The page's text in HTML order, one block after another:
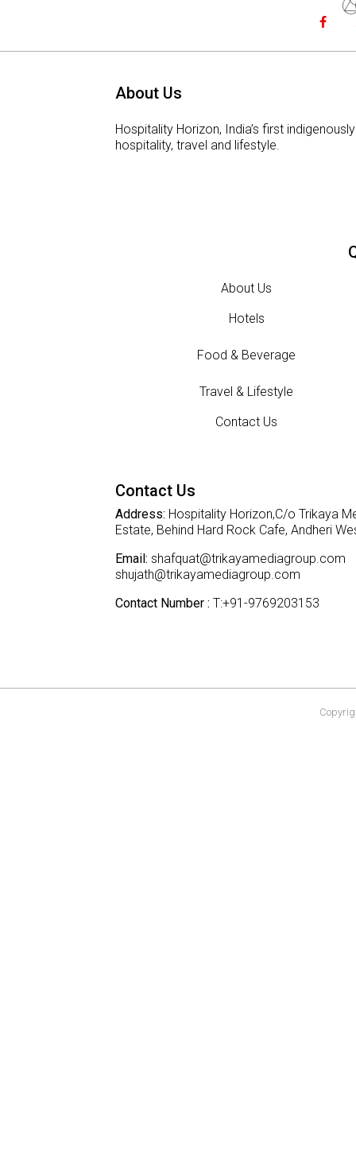
About Us
Hospitality Horizon, India’s first
hospitality, travel and lifestyle.
About Us
Hotels
Food & Beverage
Travel & Lifestyle
Contact Us
Contact Us
Address: Hospitality Horizon,C/o Trikaya
Estate, Behind Hard Rock Cafe, Andheri
Email: shafquat@trikayamediagroup.com
shujath@trikayamediagroup.com
Contact Number : T:+91-9769203153